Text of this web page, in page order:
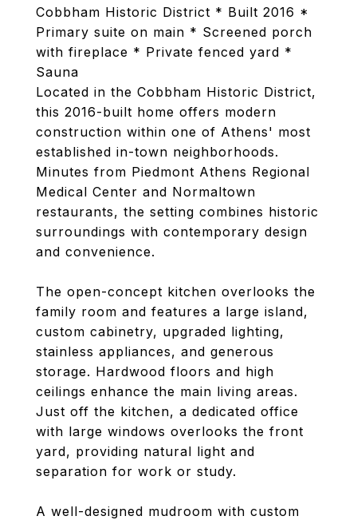
Cobbham Historic District * Built 2016 *
Primary suite on main * Screened porch
with fireplace * Private fenced yard *
Sauna
Located in the Cobbham Historic District,
this 2016-built home offers modern
construction within one of Athens' most
established in-town neighborhoods.
Minutes from Piedmont Athens Regional
Medical Center and Normaltown
restaurants, the setting combines historic
surroundings with contemporary design
and convenience.
The open-concept kitchen overlooks the
family room and features a large island,
custom cabinetry, upgraded lighting,
stainless appliances, and generous
storage. Hardwood floors and high
ceilings enhance the main living areas.
Just off the kitchen, a dedicated office
with large windows overlooks the front
yard, providing natural light and
separation for work or study.
A well-designed mudroom with custom